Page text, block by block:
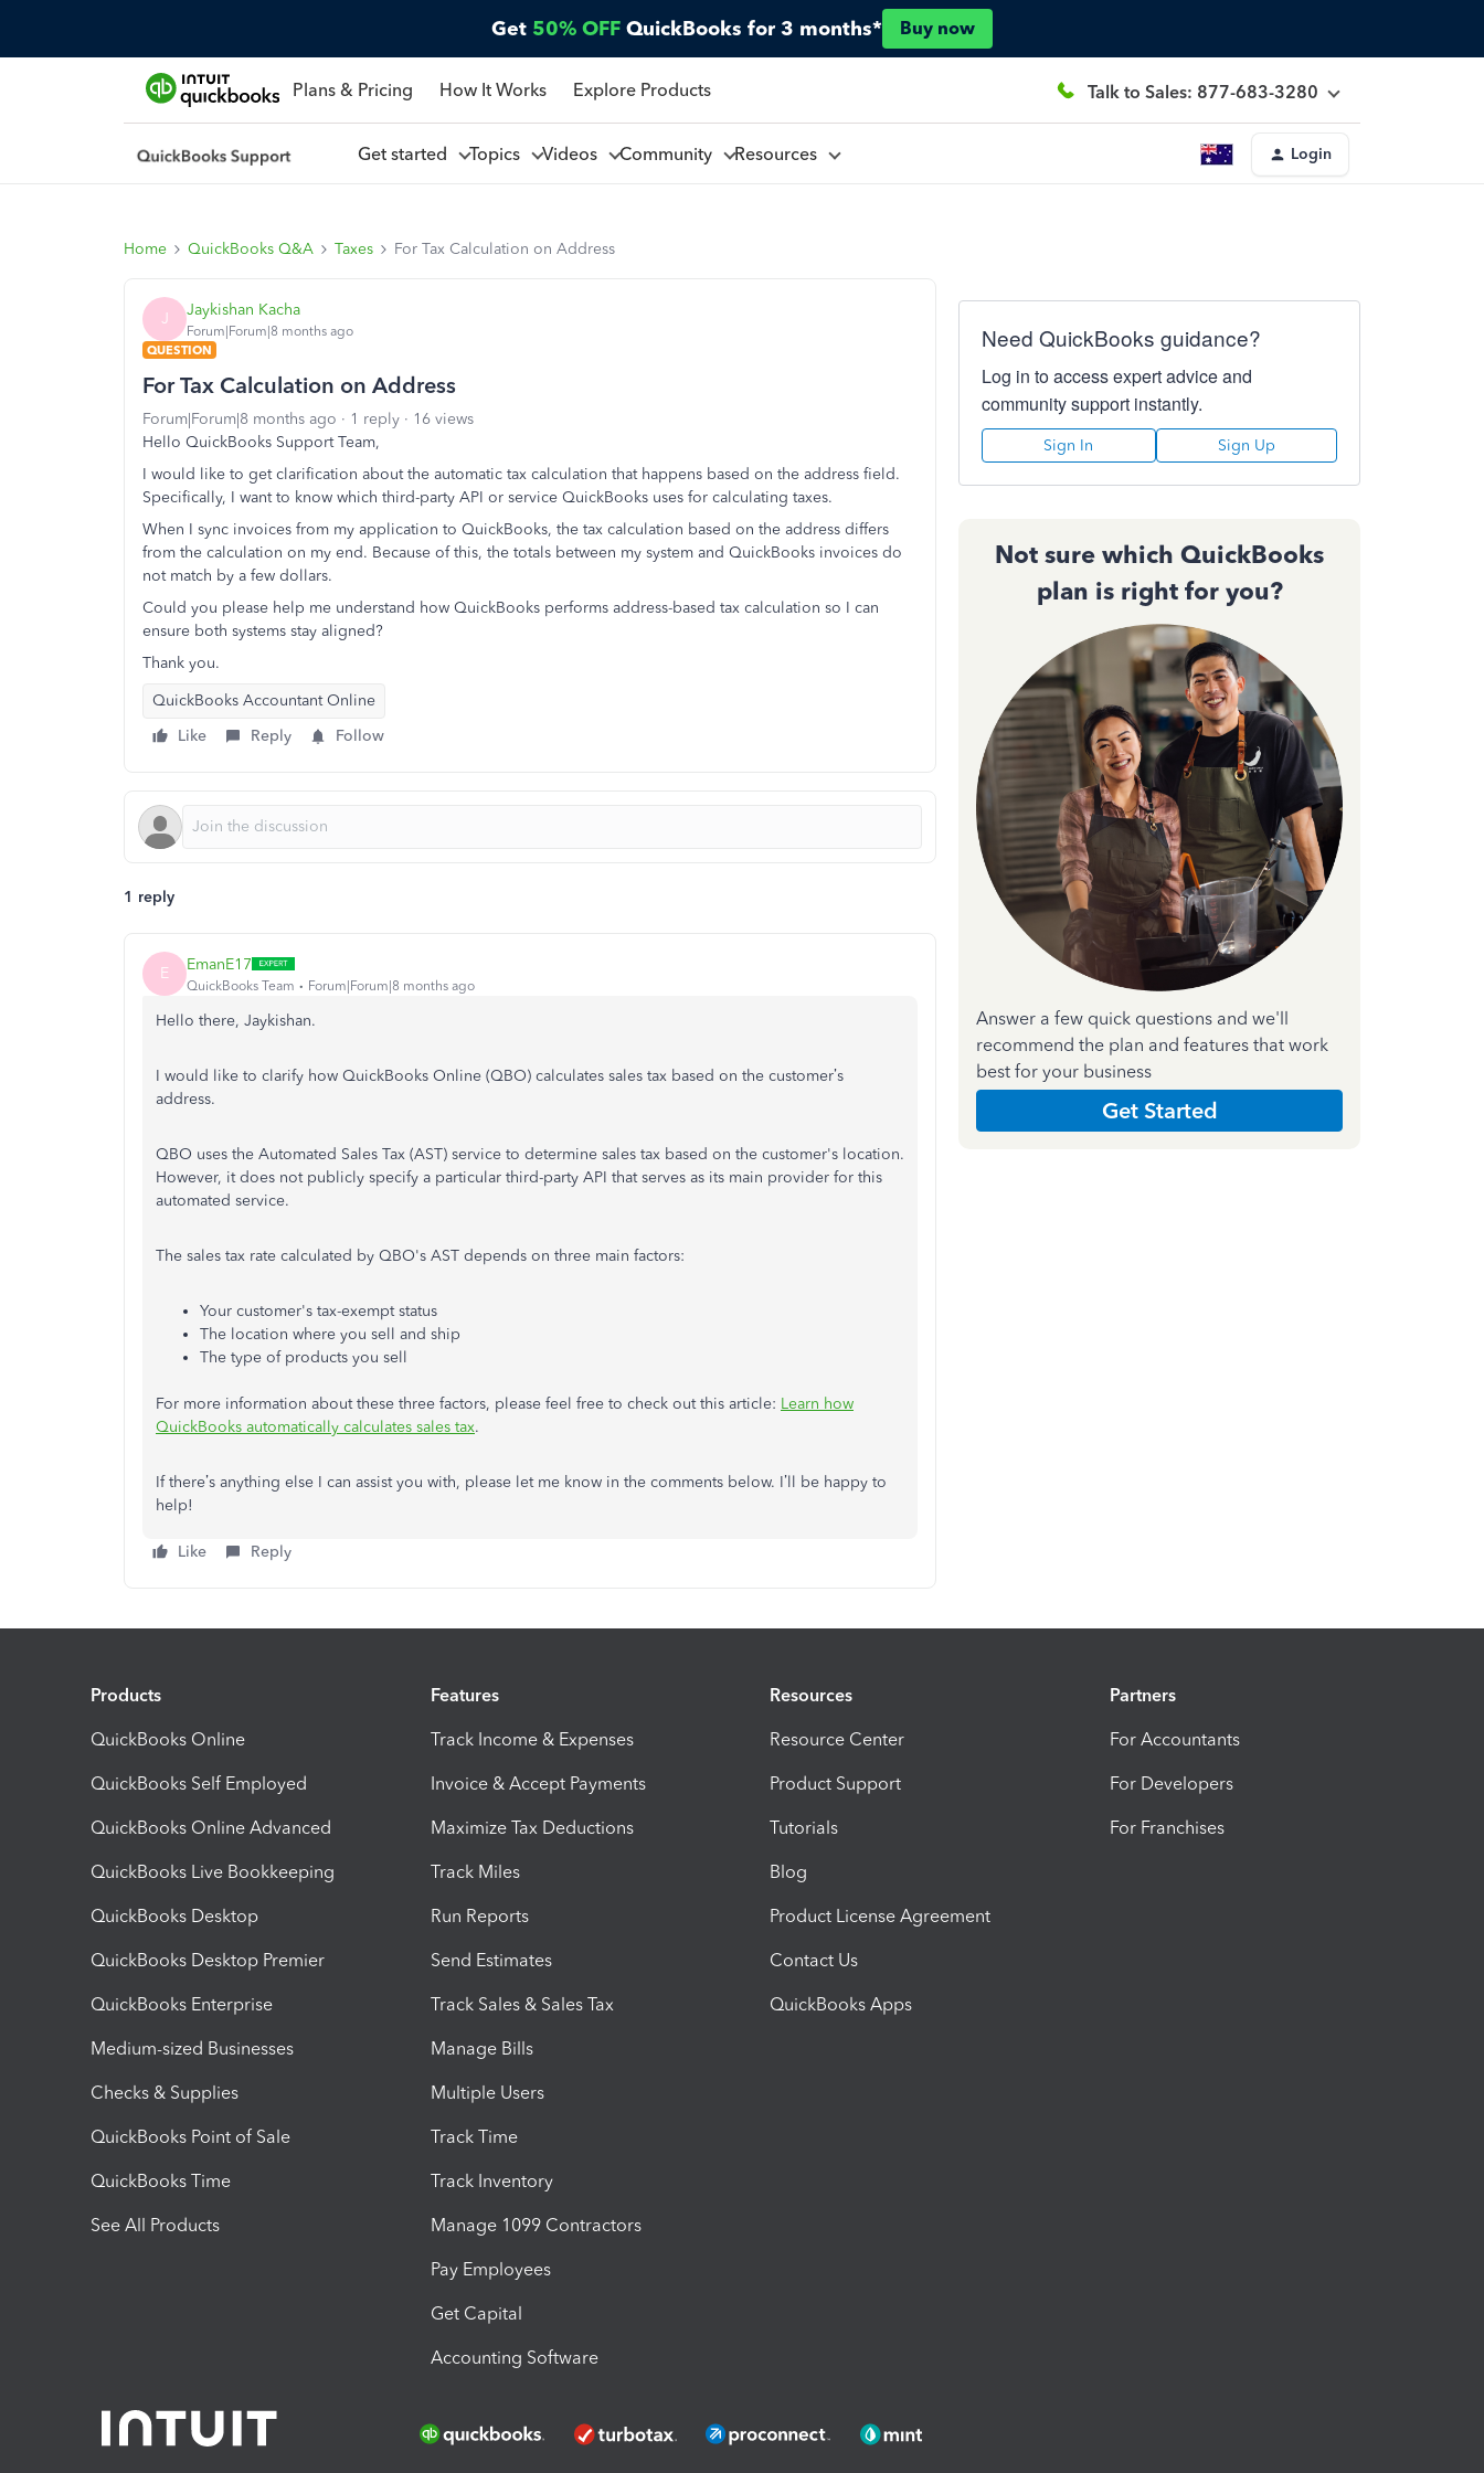
Get 50% OFF QuickBooks for 3 months* Buy now
Plans & Pricing How It Works Explore Products Talk to Sales: 877-683-3280
Get started Topics Videos Community Resources Login
Home QuickBooks Q&A Taxes For Tax Calculation on Address
J Jaykishan Kacha
Forum|Forum|8 months ago
QUESTION
For Tax Calculation on Address
Forum|Forum|8 months ago 1 reply
16 views
Hello QuickBooks Support Team,
I would like to get clarification about the automatic tax calculation that happens based on the address field.
Specifically, I want to know which third-party API or service QuickBooks uses for calculating taxes.
When I sync invoices from my application to QuickBooks, the tax calculation based on the address differs
from the calculation on my end. Because of this, the totals between my system and QuickBooks invoices do
not match by a few dollars.
Could you please help me understand how QuickBooks performs address-based tax calculation so I can
ensure both systems stay aligned?
Thank you.
QuickBooks Accountant Online
Like
Reply Follow
1 reply
E EmanE17
QuickBooks Team Forum|Forum|8 months ago
Hello there, Jaykishan.
I would like to clarify how QuickBooks Online (QBO) calculates sales tax based on the customer’s
address.
QBO uses the Automated Sales Tax (AST) service to determine sales tax based on the customer's location.
However, it does not publicly specify a particular third-party API that serves as its main provider for this
automated service.
The sales tax rate calculated by QBO's AST depends on three main factors:
Your customer's tax-exempt status
The location where you sell and ship
The type of products you sell
For more information about these three factors, please feel free to check out this article: Learn how
QuickBooks automatically calculates sales tax.
If there’s anything else I can assist you with, please let me know in the comments below. I’ll be happy to
help!
Like Reply
Need QuickBooks guidance?
Log in to access expert advice and
community support instantly.
Sign In Sign Up
Not sure which QuickBooks
plan is right for you?
Answer a few quick questions and we'll
recommend the plan and features that work
best for your business
Get Started
Products
QuickBooks Online
QuickBooks Self Employed
QuickBooks Online Advanced
QuickBooks Live Bookkeeping
QuickBooks Desktop
QuickBooks Desktop Premier
QuickBooks Enterprise
Medium-sized Businesses
Checks & Supplies
QuickBooks Point of Sale
QuickBooks Time
See All Products
Features
Track Income & Expenses
Invoice & Accept Payments
Maximize Tax Deductions
Track Miles
Run Reports
Send Estimates
Track Sales & Sales Tax
Manage Bills
Multiple Users
Track Time
Track Inventory
Manage 1099 Contractors
Pay Employees
Get Capital
Accounting Software
Resources
Resource Center
Product Support
Tutorials
Blog
Product License Agreement
Contact Us
QuickBooks Apps
Partners
For Accountants
For Developers
For Franchises